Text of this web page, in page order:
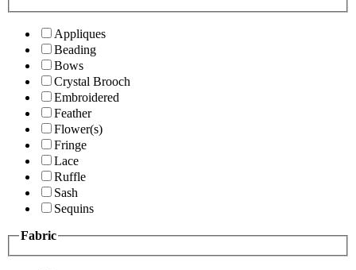
Appliques
Beading
Bows
Crystal Brooch
Embroidered
Feather
Flower(s)
Fringe
Lace
Ruffle
Sash
Sequins
Fabric